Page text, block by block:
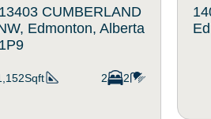
CUMBERLAND
Edmonton, Alberta
2 2